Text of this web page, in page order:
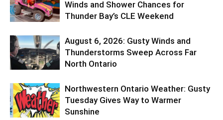
Winds and Shower Chances for
Thunder Bay’s CLE Weekend
August 6, 2026: Gusty Winds and
Thunderstorms Sweep Across Far
North Ontario
Northwestern Ontario Weather: Gusty
Tuesday Gives Way to Warmer
Sunshine